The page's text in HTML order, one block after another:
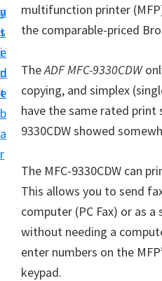
n
t
e
n
t
y
s
i
d
e
b
a
r
r
r
v
e
S
u
p
p
o
r
multifunction printer
the comparable-priced
TheADF MFC-9330CDW
copying, and simplex
have the same rated print
9330CDW showed
The MFC-9330CDW can
This allows you to send
computer (PC Fax) or as
without needing a
enter numbers on the
keypad.